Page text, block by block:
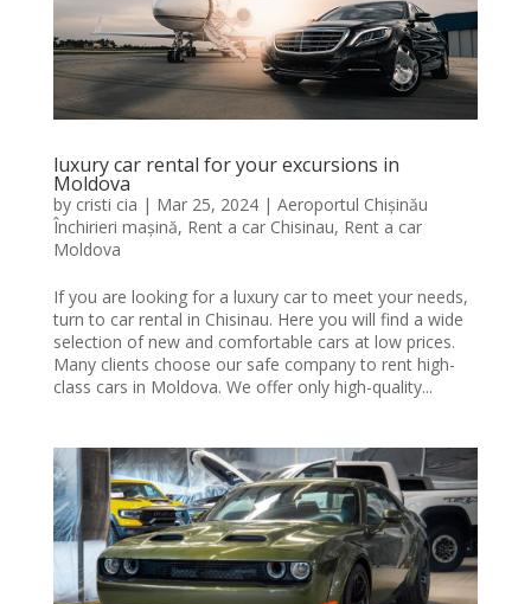
luxury car rental for your excursions in
Moldova
by cristi cia | Mar 25, 2024| Aeroportul Chișinău
Închirieri mașină, Rent a car Chisinau, Rent a car
Moldova
If you are looking for a luxury car to meet your needs,
turn to car rental in Chisinau. Here you will find a wide
selection of new and comfortable cars at low prices.
Many clients choose our safe company to rent high-
class cars in Moldova. We offer only high-quality...